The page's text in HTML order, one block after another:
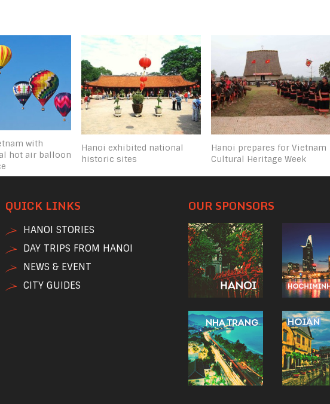
with
hot air balloon
Hanoi exhibited national
historic sites
Hanoi prepares for Vietnam
Cultural Heritage Week
QUICK LINKS
HANOI STORIES
DAY TRIPS FROM HANOI
NEWS & EVENT
CITY GUIDES
OUR SPONSORS